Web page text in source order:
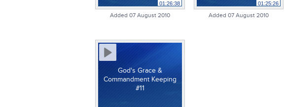
01:26:38
Added 07 August 2010
01:25:26
Added 07 August 2010
God's Grace &
Commandment Keeping
#11